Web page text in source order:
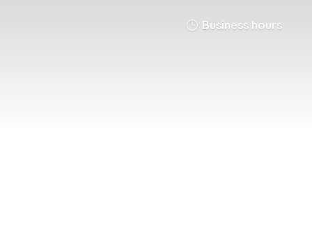
Business hours